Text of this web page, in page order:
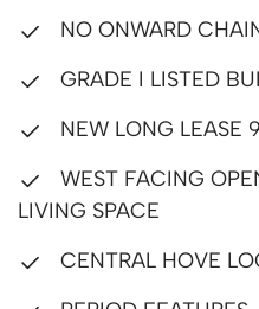
NO ONWARD
GRADE I LISTED
NEW LONG LEASE
WEST FACING
LIVING SPACE
CENTRAL HOVE